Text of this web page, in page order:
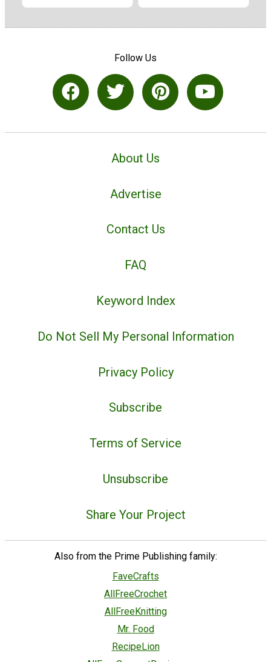
Follow Us
About Us
Advertise
Contact Us
FAQ
Keyword Index
Do Not Sell My Personal Information
Privacy Policy
Subscribe
Terms of Service
Unsubscribe
Share Your Project
Also from the Prime Publishing family:
FaveCrafts
AllFreeCrochet
AllFreeKnitting
Mr. Food
RecipeLion